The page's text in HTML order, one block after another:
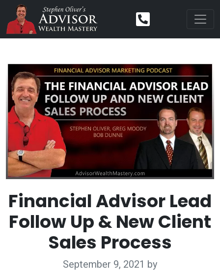
Financial Advisor Lead
Follow Up & New Client
Sales Process
September 9, 2021 by